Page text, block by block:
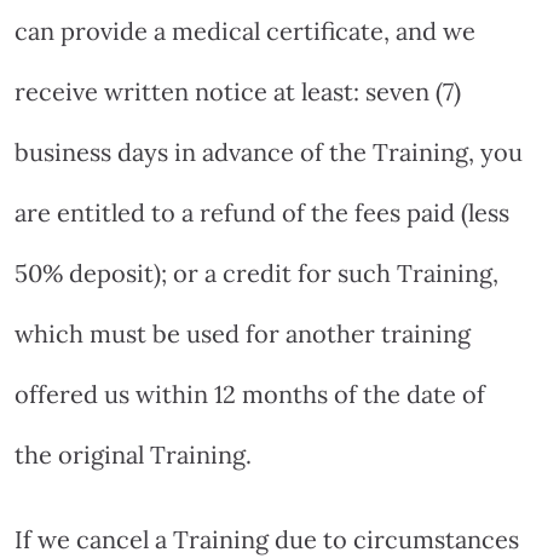
can provide a medical certificate, and we
receive written notice at least: seven (7)
business days in advance of the Training, you
are entitled to a refund of the fees paid (less
50% deposit); or a credit for such Training,
which must be used for another training
offered us within 12 months of the date of
the original Training.
If we cancel a Training due to circumstances